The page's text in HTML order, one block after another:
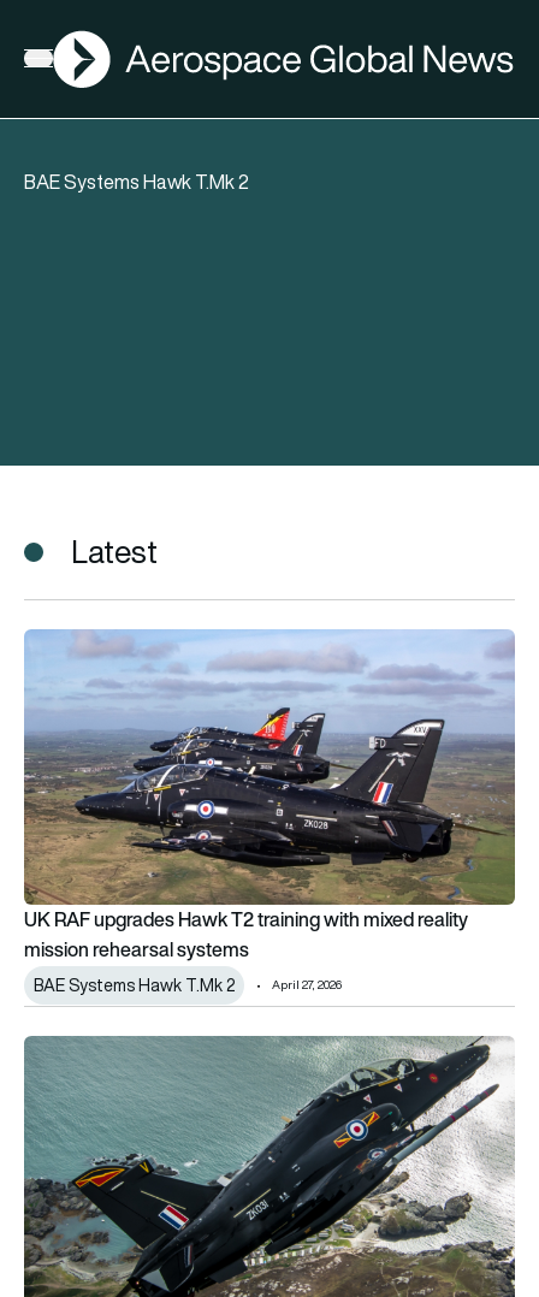
Open menu
AGN
BAE Systems Hawk T.Mk 2
Latest
UK RAF upgrades Hawk T2 training with mixed reality
UK RAF upgrades Hawk T2 training with mixed reality
mission rehearsal systems
BAE Systems Hawk T.Mk 2 April 27, 2026
“We don’t get what we need from Hawk today,” says the